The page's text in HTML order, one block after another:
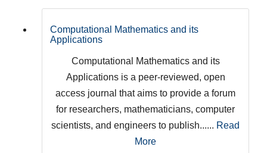
Computational Mathematics and its
Applications
Computational Mathematics and its
Applications is a peer-reviewed, open
access journal that aims to provide a forum
for researchers, mathematicians, computer
scientists, and engineers to publish...... Read
More